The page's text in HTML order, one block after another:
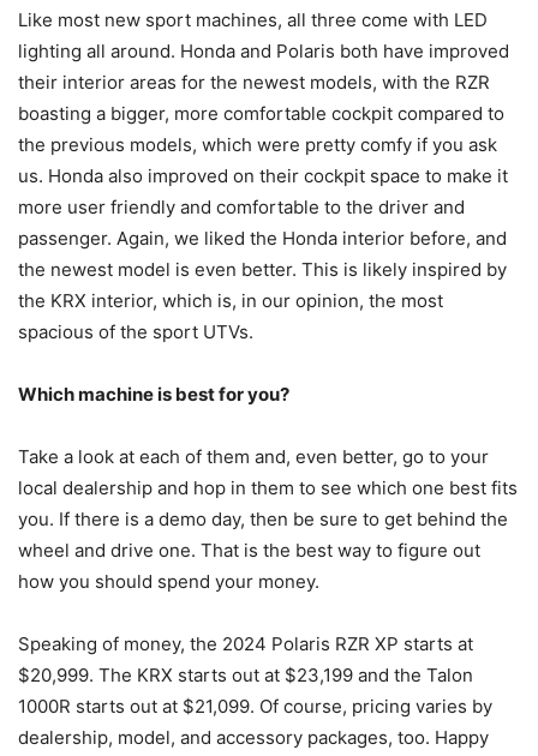
Like most new sport machines, all three come with LED
lighting all around. Honda and Polaris both have improved
their interior areas for the newest models, with the RZR
boasting a bigger, more comfortable cockpit compared to
the previous models, which were pretty comfy if you ask
us. Honda also improved on their cockpit space to make it
more user friendly and comfortable to the driver and
passenger. Again, we liked the Honda interior before, and
the newest model is even better. This is likely inspired by
the KRX interior, which is, in our opinion, the most
spacious of the sport UTVs.
Which machine is best for you?
Take a look at each of them and, even better, go to your
local dealership and hop in them to see which one best fits
you. If there is a demo day, then be sure to get behind the
wheel and drive one. That is the best way to figure out
how you should spend your money.
Speaking of money, the 2024 Polaris RZR XP starts at
$20,999. The KRX starts out at $23,199 and the Talon
1000R starts out at $21,099. Of course, pricing varies by
dealership, model, and accessory packages, too. Happy